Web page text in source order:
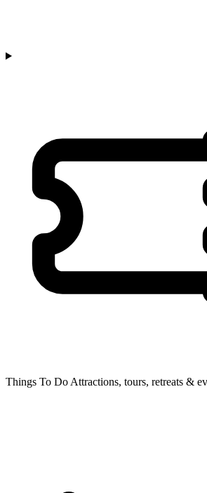
Things To Do Attractions, tours, retreats &